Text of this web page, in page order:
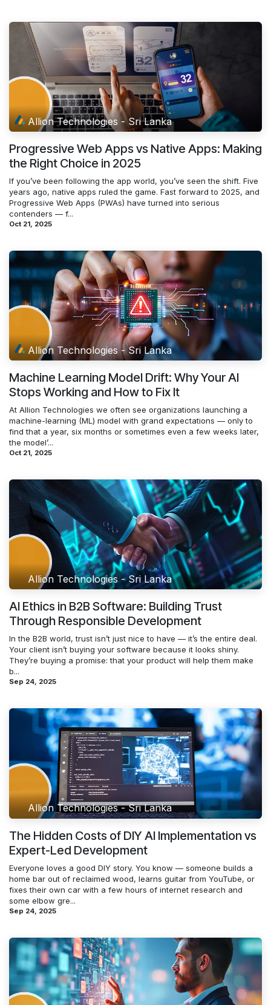
Allion Technologies - Sri Lanka
Progressive Web Apps vs Native Apps: Making
the Right Choice in 2025
If you’ve been following the app world, you’ve seen the shift. Five
years ago, native apps ruled the game. Fast forward to 2025, and
Progressive Web Apps (PWAs) have turned into serious
contenders — f...
Oct 21, 2025
Allion Technologies - Sri Lanka
Machine Learning Model Drift: Why Your AI
Stops Working and How to Fix It
At Allion Technologies we often see organizations launching a
machine-learning (ML) model with grand expectations — only to
find that a year, six months or sometimes even a few weeks later,
the model’...
Oct 21, 2025
Allion Technologies - Sri Lanka
AI Ethics in B2B Software: Building Trust
Through Responsible Development
In the B2B world, trust isn’t just nice to have — it’s the entire deal.
Your client isn’t buying your software because it looks shiny.
They’re buying a promise: that your product will help them make
b...
Sep 24, 2025
Allion Technologies - Sri Lanka
The Hidden Costs of DIY AI Implementation vs
Expert-Led Development
Everyone loves a good DIY story. You know — someone builds a
home bar out of reclaimed wood, learns guitar from YouTube, or
fixes their own car with a few hours of internet research and
some elbow gre...
Sep 24, 2025